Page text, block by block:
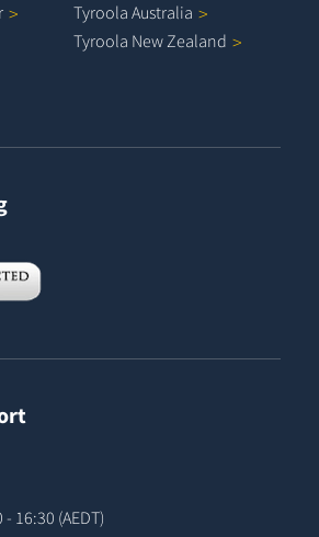
Tyroola Australia
Tyroola NewZealand
16:30 (AEDT)